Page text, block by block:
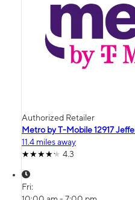
Authorized Retailer
Metro by T-Mobile 12917
11.4 miles away
4.3
Fri: